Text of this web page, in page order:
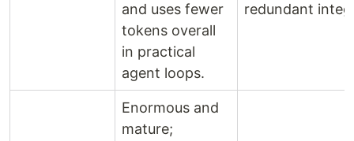
and uses fewer
tokens overall
in practical
agent loops.
redundant
Enormous and
mature;